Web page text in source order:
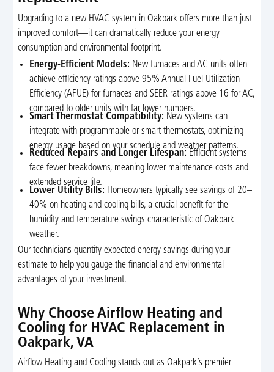
Upgrading to a new HVAC system in Oakpark offers more than just
improved comfort—it can dramatically reduce your energy
consumption and environmental footprint.
Energy-Efficient Models: New furnaces and AC units often
achieve efficiency ratings above 95% Annual Fuel Utilization
Efficiency (AFUE) for furnaces and SEER ratings above 16 for AC,
compared to older units with far lower numbers.
Smart Thermostat Compatibility: New systems can
integrate with programmable or smart thermostats, optimizing
energy usage based on your schedule and weather patterns.
Reduced Repairs and Longer Lifespan: Efficient systems
face fewer breakdowns, meaning lower maintenance costs and
extended service life.
Lower Utility Bills: Homeowners typically see savings of 20–
40% on heating and cooling bills, a crucial benefit for the
humidity and temperature swings characteristic of Oakpark
weather.
Our technicians quantify expected energy savings during your
estimate to help you gauge the financial and environmental
advantages of your investment.
Why Choose Airflow Heating and
Cooling for HVAC Replacement in
Oakpark, VA
Airflow Heating and Cooling stands out as Oakpark’s premier